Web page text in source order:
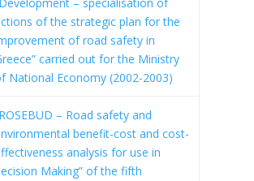
of the strategic plan for the
of road safety in
carried out for the Ministry
National Economy (2002-2003)
– Road safety and
benefit-cost and cost-
analysis for use in
Making” of the fifth